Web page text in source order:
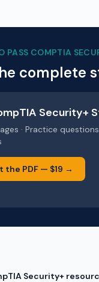
PASS COMPTIA
complete
Security+
· Practice
the PDF — $19 →
Security+